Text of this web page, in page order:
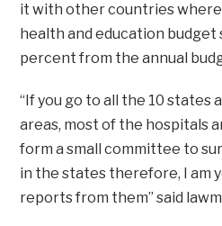
it with other countries
health and education budget
percent from the annual
“If you go to all the 10 states
areas, most of the hospitals
form a small committee to
in the states therefore, I am
reports from them” said